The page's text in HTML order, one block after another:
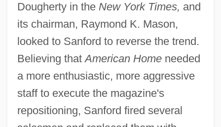
Dougherty in the New York Times, and
its chairman, Raymond K. Mason,
looked to Sanford to reverse the trend.
Believing thatAmerican Homeneeded
a more enthusiastic, more aggressive
staff to execute the magazine's
repositioning, Sanford fired several